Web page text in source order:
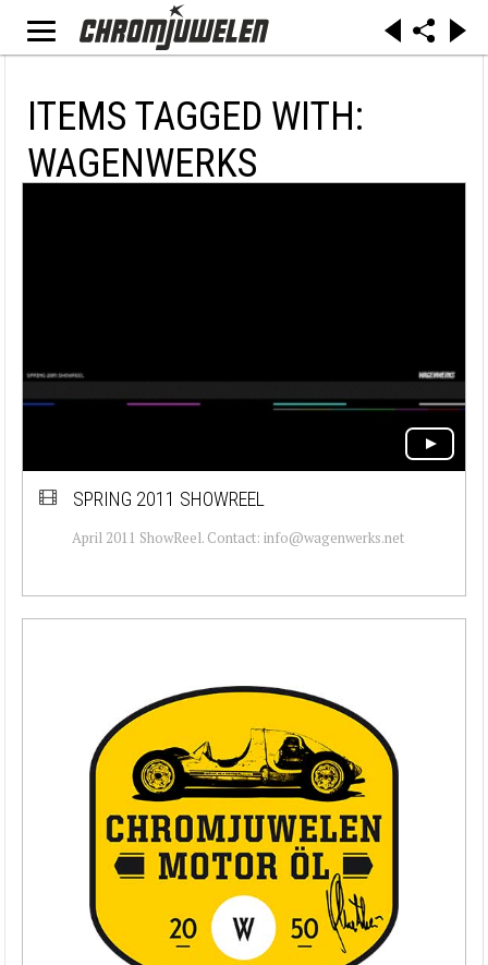
ITEMS TAGGED WITH:
WAGENWERKS
SPRING 2011 SHOWREEL
April 2011 ShowReel. Contact: info@wagenwerks.net